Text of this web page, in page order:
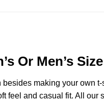
Or Men’s
besides making your own
feel and casual fit. All